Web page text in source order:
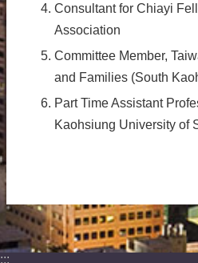
Consultant for Chiayi
Association
Committee Member,
and Families (South
Part Time Assistant
Kaohsiung University of
:::